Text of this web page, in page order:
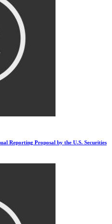
Reporting Proposal by the U.S. Securities